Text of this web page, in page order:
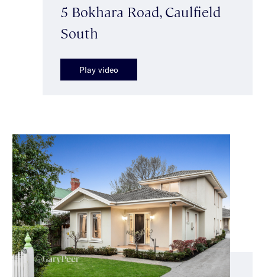
5 Bokhara Road, Caulfield
South
Play video